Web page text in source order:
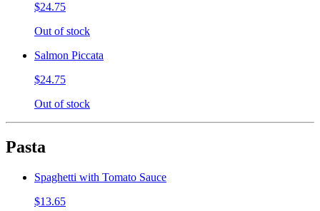
$24.75
Out of stock
Salmon Piccata
$24.75
Out of stock
Pasta
Spaghetti with Tomato Sauce
$13.65